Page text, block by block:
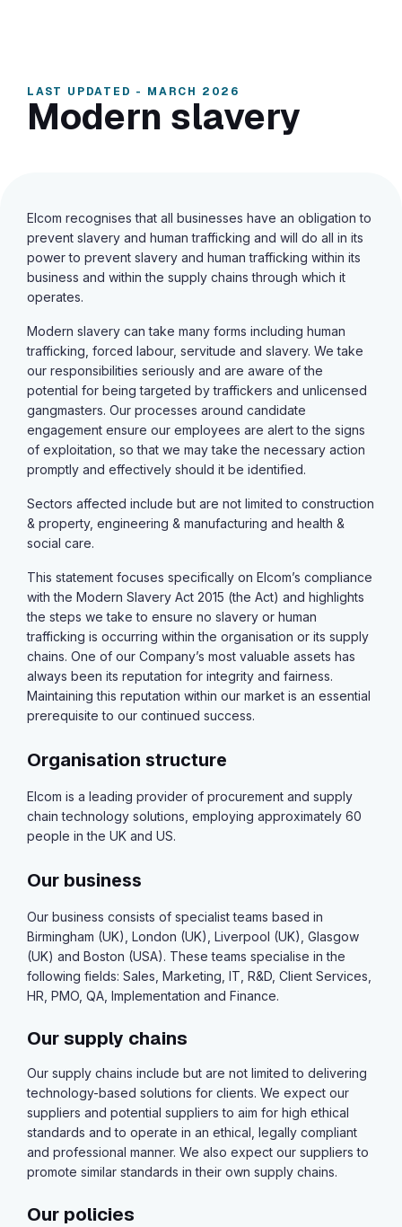
LAST UPDATED - MARCH 2026
Modern slavery
Elcom recognises that all businesses have an obligation to
prevent slavery and human trafficking and will do all in its
power to prevent slavery and human trafficking within its
business and within the supply chains through which it
operates.
Modern slavery can take many forms including human
trafficking, forced labour, servitude and slavery. We take
our responsibilities seriously and are aware of the
potential for being targeted by traffickers and unlicensed
gangmasters. Our processes around candidate
engagement ensure our employees are alert to the signs
of exploitation, so that we may take the necessary action
promptly and effectively should it be identified.
Sectors affected include but are not limited to construction
& property, engineering & manufacturing and health &
social care.
This statement focuses specifically on Elcom’s compliance
with the Modern Slavery Act 2015 (the Act) and highlights
the steps we take to ensure no slavery or human
trafficking is occurring within the organisation or its supply
chains. One of our Company’s most valuable assets has
always been its reputation for integrity and fairness.
Maintaining this reputation within our market is an essential
prerequisite to our continued success.
Organisation structure
Elcom is a leading provider of procurement and supply
chain technology solutions, employing approximately 60
people in the UK and US.
Our business
Our business consists of specialist teams based in
Birmingham (UK), London (UK), Liverpool (UK), Glasgow
(UK) and Boston (USA). These teams specialise in the
following fields: Sales, Marketing, IT, R&D, Client Services,
HR, PMO, QA, Implementation and Finance.
Our supply chains
Our supply chains include but are not limited to delivering
technology-based solutions for clients. We expect our
suppliers and potential suppliers to aim for high ethical
standards and to operate in an ethical, legally compliant
and professional manner. We also expect our suppliers to
promote similar standards in their own supply chains.
Our policies